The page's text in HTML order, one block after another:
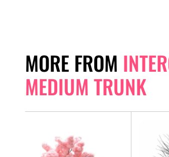
MORE FROM
MEDIUM TRUNK